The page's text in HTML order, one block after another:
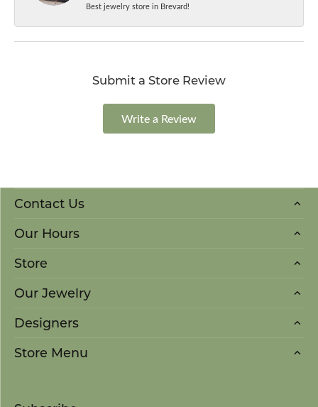
Best jewelry store in Brevard!
Submit a Store Review
Write a Review
Contact Us
Our Hours
Store
Our Jewelry
Designers
Store Menu